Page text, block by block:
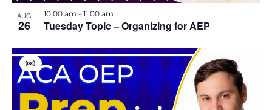
AUG
26 Tuesday Topic – Organizing for AEP
10:00 am - 11:00 am
V
i
r
t